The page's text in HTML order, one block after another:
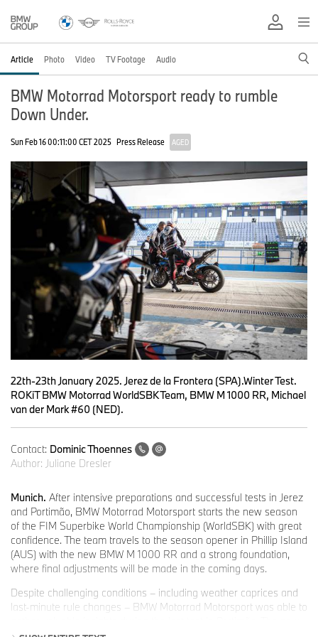
Article Photo Video TV Footage Audio
BMW Motorrad Motorsport ready to rumble
Down Under.
Sun Feb 16 00:11:00 CET 2025 Press Release AGED
22th-23th January 2025. Jerez de la Frontera (SPA).Winter Test.
ROKiT BMW Motorrad WorldSBK Team, BMW M 1000 RR, Michael
van der Mark #60 (NED).
Contact: Dominic Thoennes
Author: Juliane Dresler
Munich. After intensive preparations and successful tests in Jerez
and Portimão, BMW Motorrad Motorsport starts the new season
of the FIM Superbike World Championship (WorldSBK) with great
confidence. The team travels to the season opener in Phillip Island
(AUS) with the new BMW M 1000 RR and a strong foundation,
where final adjustments will be made in the coming days.
Despite challenging conditions – including weather caprices and
last-minute rule changes – BMW Motorrad Motorsport was able to